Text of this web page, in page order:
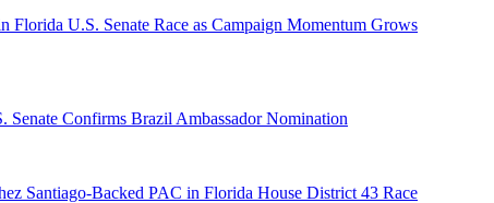
U.S. Senate Race as Campaign Momentum Grows
Senate Confirms Brazil Ambassador Nomination
Santiago-Backed PAC in Florida House District 43 Race